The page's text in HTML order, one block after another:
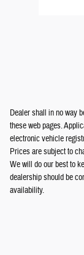
Dealer shall in no way
these web pages.
electronic vehicle
Prices are subject to
We will do our best to
dealership should be
availability.